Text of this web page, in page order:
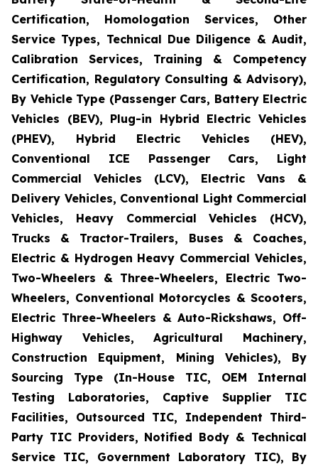
Certification, Homologation Services, Other
Service Types, Technical Due Diligence & Audit,
Calibration Services, Training & Competency
Certification, Regulatory Consulting & Advisory),
By Vehicle Type (Passenger Cars, Battery Electric
Vehicles (BEV), Plug-in Hybrid Electric Vehicles
(PHEV), Hybrid Electric Vehicles (HEV),
Conventional ICE Passenger Cars, Light
Commercial Vehicles (LCV), Electric Vans &
Delivery Vehicles, Conventional Light Commercial
Vehicles, Heavy Commercial Vehicles (HCV),
Trucks & Tractor-Trailers, Buses & Coaches,
Electric & Hydrogen Heavy Commercial Vehicles,
Two-Wheelers & Three-Wheelers, Electric Two-
Wheelers, Conventional Motorcycles & Scooters,
Electric Three-Wheelers & Auto-Rickshaws, Off-
Highway Vehicles, Agricultural Machinery,
Construction Equipment, Mining Vehicles), By
Sourcing Type (In-House TIC, OEM Internal
Testing Laboratories, Captive Supplier TIC
Facilities, Outsourced TIC, Independent Third-
Party TIC Providers, Notified Body & Technical
Service TIC, Government Laboratory TIC), By